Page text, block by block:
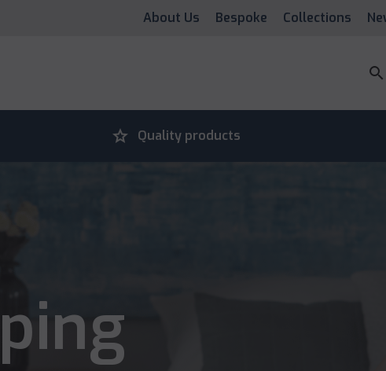
About Us Bespoke Collections
search
grade Quality products